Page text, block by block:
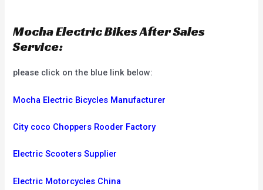
Mocha Electric Bikes After Sales
Service:
please click on the blue link below:
Mocha Electric Bicycles Manufacturer
City coco Choppers Rooder Factory
Electric Scooters Supplier
Electric Motorcycles China